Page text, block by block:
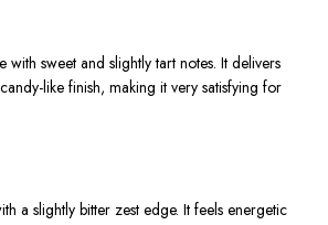
sweet and slightly tart notes. It delivers
like finish, making it very satisfying for
a slightly bitter zest edge. It feels energetic